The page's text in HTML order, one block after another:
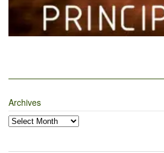
Archives
Archives